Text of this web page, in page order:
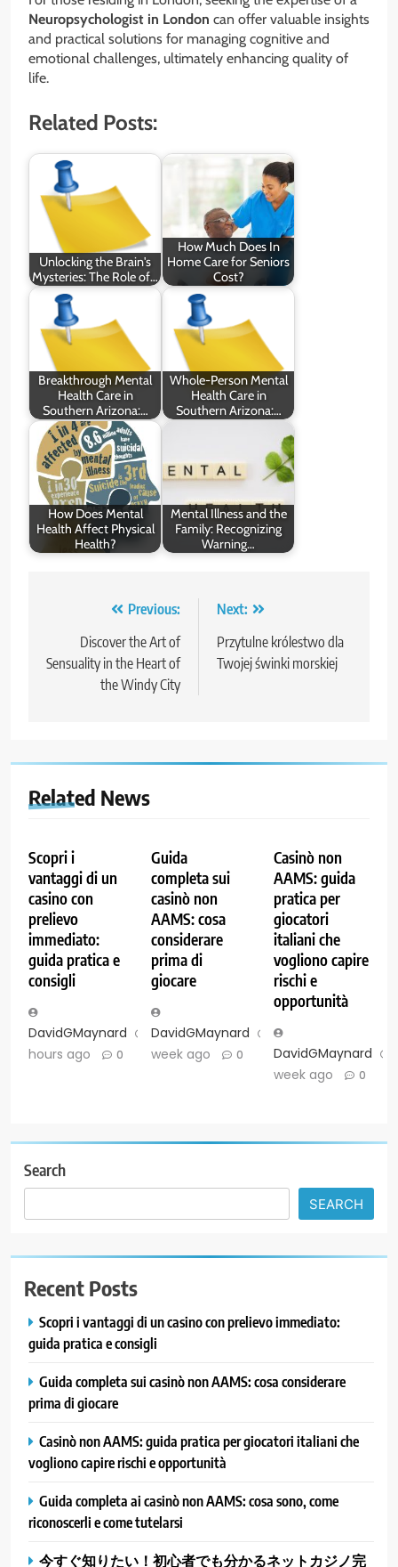
Neuropsychologist in London can offer valuable insights
and practical solutions for managing cognitive and
emotional challenges, ultimately enhancing quality of
life.
Related Posts:
Unlocking the Brain's
Mysteries: The Role of…
How Much Does In
Home Care for Seniors
Cost?
Breakthrough Mental
Health Care in
Southern Arizona:…
Whole-Person Mental
Health Care in
Southern Arizona:…
How Does Mental
Health Affect Physical
Health?
Mental Illness and the
Family: Recognizing
Warning…
navigation
Previous:
Discover the Art of
Sensuality in the Heart of
the Windy City
Next:
Przytulne królestwo dla
Twojej świnki morskiej
Related News
Scopri i
vantaggi di un
casino con
prelievo
immediato:
guida pratica e
consigli
DavidGMaynard
3
hours ago
0
Guida
completa sui
casinò non
AAMS: cosa
considerare
prima di
giocare
DavidGMaynard
1
week ago
0
Casinò non
AAMS: guida
pratica per
giocatori
italiani che
vogliono capire
rischi e
opportunità
DavidGMaynard
week ago
0
Search
SEARCH
Recent Posts
Scopri i vantaggi di un casino con prelievo immediato:
guida pratica e consigli
Guida completa sui casinò non AAMS: cosa considerare
prima di giocare
Casinò non AAMS: guida pratica per giocatori italiani che
vogliono capire rischi e opportunità
Guida completa ai casinò non AAMS: cosa sono, come
riconoscerli e come tutelarsi
今すぐ知りたい！初心者でも分かるネットカジノ完